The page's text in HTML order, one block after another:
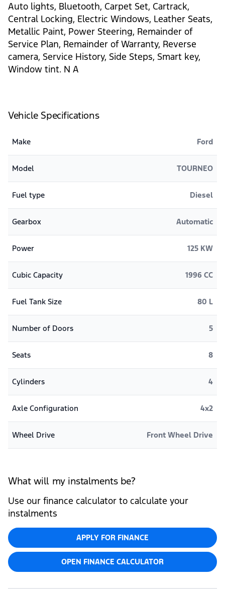
Auto lights, Bluetooth, Carpet Set, Cartrack,
Central Locking, Electric Windows, Leather Seats,
Metallic Paint, Power Steering, Remainder of
Service Plan, Remainder of Warranty, Reverse
camera, Service History, Side Steps, Smart key,
Window tint. N A
Vehicle Specifications
Make Ford
Model TOURNEO
Fuel type Diesel
Gearbox Automatic
Power 125 KW
Cubic Capacity 1996 CC
Fuel Tank Size 80 L
Number of Doors 5
Seats 8
Cylinders 4
Axle Configuration 4x2
Wheel Drive Front Wheel Drive
What will my instalments be?
Use our finance calculator to calculate your
instalments
APPLY FOR FINANCE
OPEN FINANCE CALCULATOR